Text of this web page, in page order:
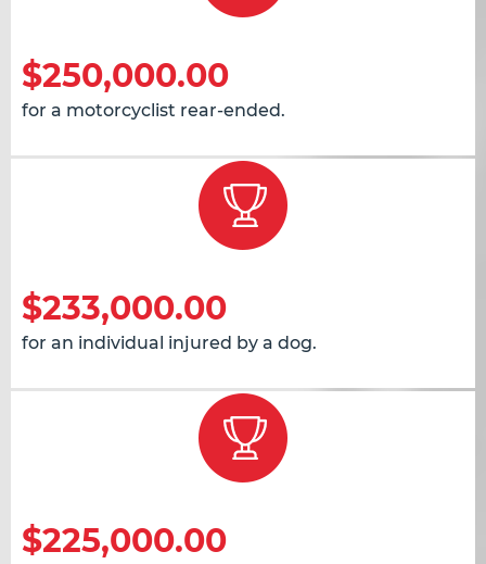
$250,000.00
for a motorcyclist rear-ended.
$233,000.00
for an individual injured by a dog.
$225,000.00